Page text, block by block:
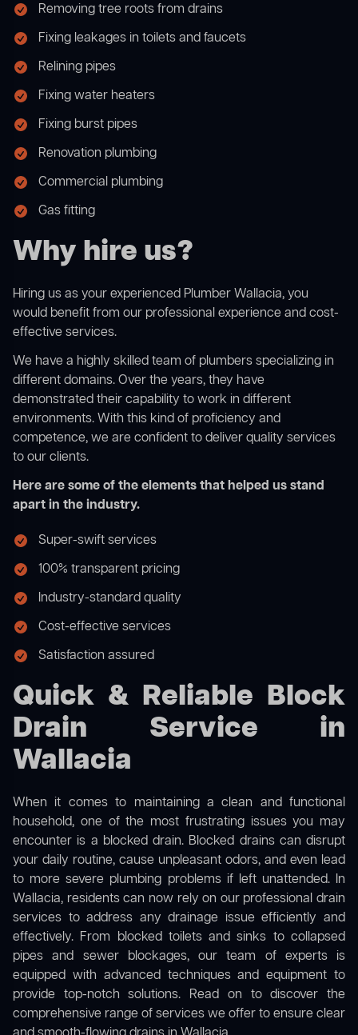
Removing tree roots from drains
Fixing leakages in toilets and faucets
Relining pipes
Fixing water heaters
Fixing burst pipes
Renovation plumbing
Commercial plumbing
Gas fitting
Why hire us?
Hiring us as your experienced Plumber Wallacia, you
would benefit from our professional experience and cost-
effective services.
We have a highly skilled team of plumbers specializing in
different domains. Over the years, they have
demonstrated their capability to work in different
environments. With this kind of proficiency and
competence, we are confident to deliver quality services
to our clients.
Here are some of the elements that helped us stand
apart in the industry.
Super-swift services
100% transparent pricing
Industry-standard quality
Cost-effective services
Satisfaction assured
Quick & Reliable Block
Drain Service in
Wallacia
When it comes to maintaining a clean and functional
household, one of the most frustrating issues you may
encounter is a blocked drain. Blocked drains can disrupt
your daily routine, cause unpleasant odors, and even lead
to more severe plumbing problems if left unattended. In
Wallacia, residents can now rely on our professional drain
services to address any drainage issue efficiently and
effectively. From blocked toilets and sinks to collapsed
pipes and sewer blockages, our team of experts is
equipped with advanced techniques and equipment to
provide top-notch solutions. Read on to discover the
comprehensive range of services we offer to ensure clear